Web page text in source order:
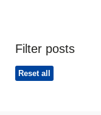
Filter posts
Reset all